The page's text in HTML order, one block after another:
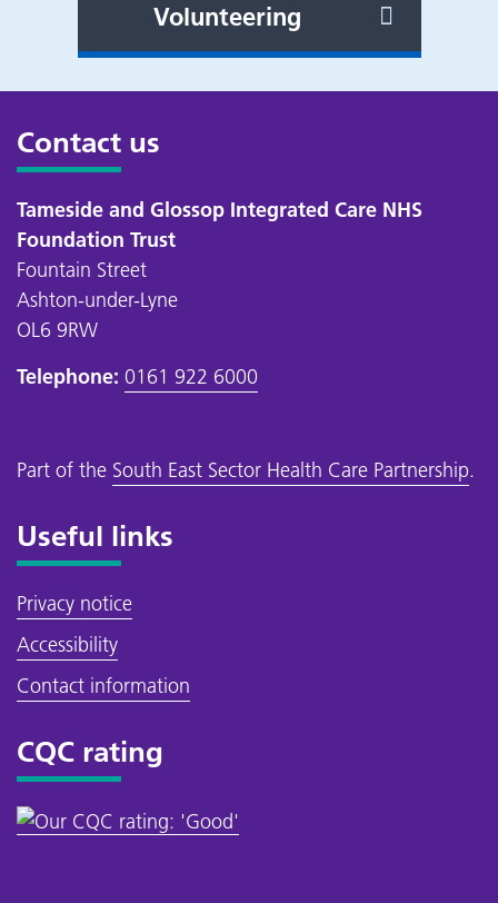
Volunteering
Contact us
Tameside and Glossop Integrated Care NHS
Foundation Trust
Fountain Street
Ashton-under-Lyne
OL6 9RW
Telephone: 0161 922 6000
Part of the South East Sector Health Care Partnership.
Useful links
Privacy notice
Accessibility
Contact information
CQC rating